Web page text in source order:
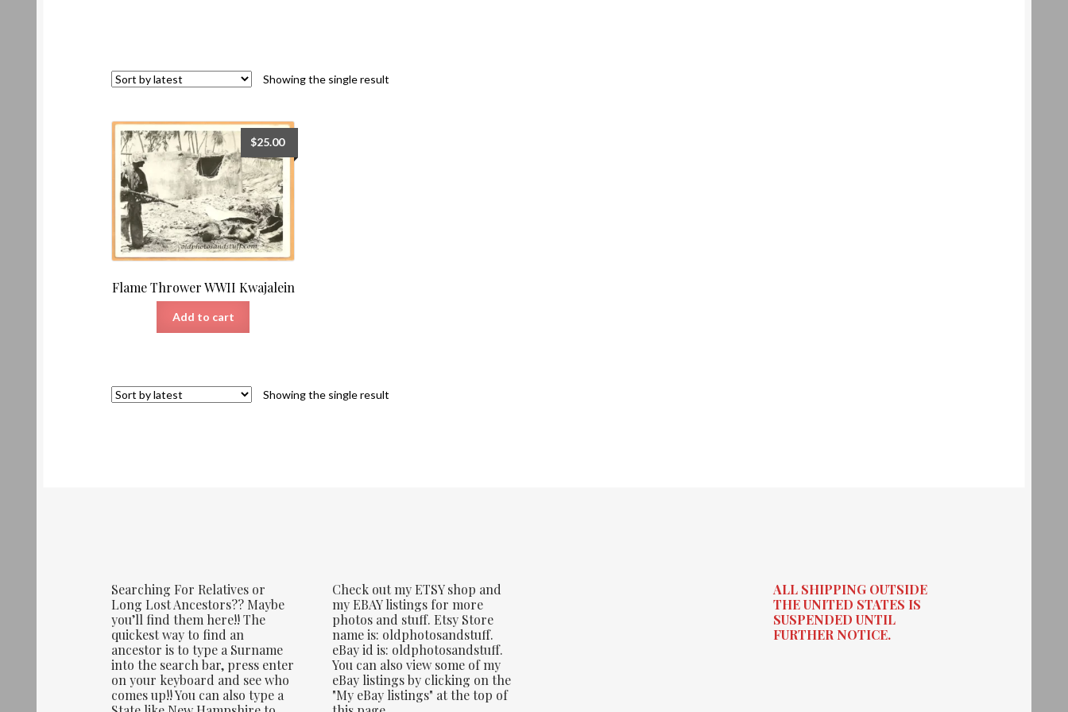
Showing the single result
Flame Thrower WWII Kwajalein
$25.00
Add to cart
Showing the single result
Searching For Relatives or
Long Lost Ancestors?? Maybe
you’ll find them here!! The
quickest way to find an
ancestor is to type a Surname
into the search bar, press enter
on your keyboard and see who
comes up!! You can also type a
Check out my ETSY shop and
my EBAY listings for more
photos and stuff. Etsy Store
name is: oldphotosandstuff.
eBay id is: oldphotosandstuff.
You can also view some of my
eBay listings by clicking on the
"My eBay listings" at the top of
ALL SHIPPING OUTSIDE
THE UNITED STATES IS
SUSPENDED UNTIL
FURTHER NOTICE.